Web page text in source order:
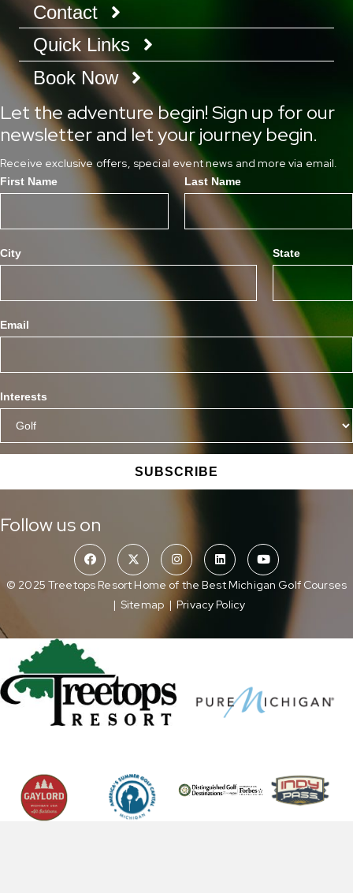
Contact
Quick Links
Book Now
Let the adventure begin! Sign up for our
newsletter and let your journey begin.
Receive exclusive offers, special event news and more via email.
First Name Last Name
City State
Email
Interests
SUBSCRIBE
Follow us on
© 2025 Treetops Resort Home of the Best Michigan Golf Courses
| Sitemap | Privacy Policy